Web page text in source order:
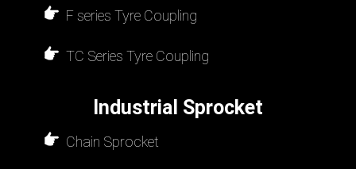
F series Tyre Coupling
TC Series Tyre Coupling
Industrial Sprocket
Chain Sprocket